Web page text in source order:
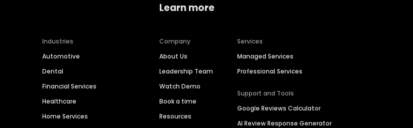
Industries
Automotive
Dental
Financial Services
Healthcare
Home Services
Learn more
Company
About Us
Leadership Team
Watch Demo
Book a time
Resources
Services
Managed Services
Professional Services
Support and Tools
Google Reviews Calculator
AI Review Response Generator